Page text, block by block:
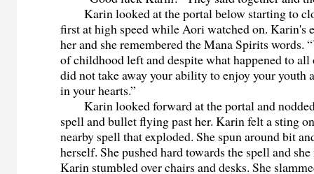
Karin looked at the portal below starting to
first at high speed while Aori watched on. Karin's
her and she remembered the Mana Spirits words.
of childhood left and despite what happened to
did not take away your ability to enjoy your youth
in your hearts.”
Karin looked forward at the portal and
spell and bullet flying past her. Karin felt a sting
nearby spell that exploded. She spun around bit
herself. She pushed hard towards the spell and
Karin stumbled over chairs and desks. She